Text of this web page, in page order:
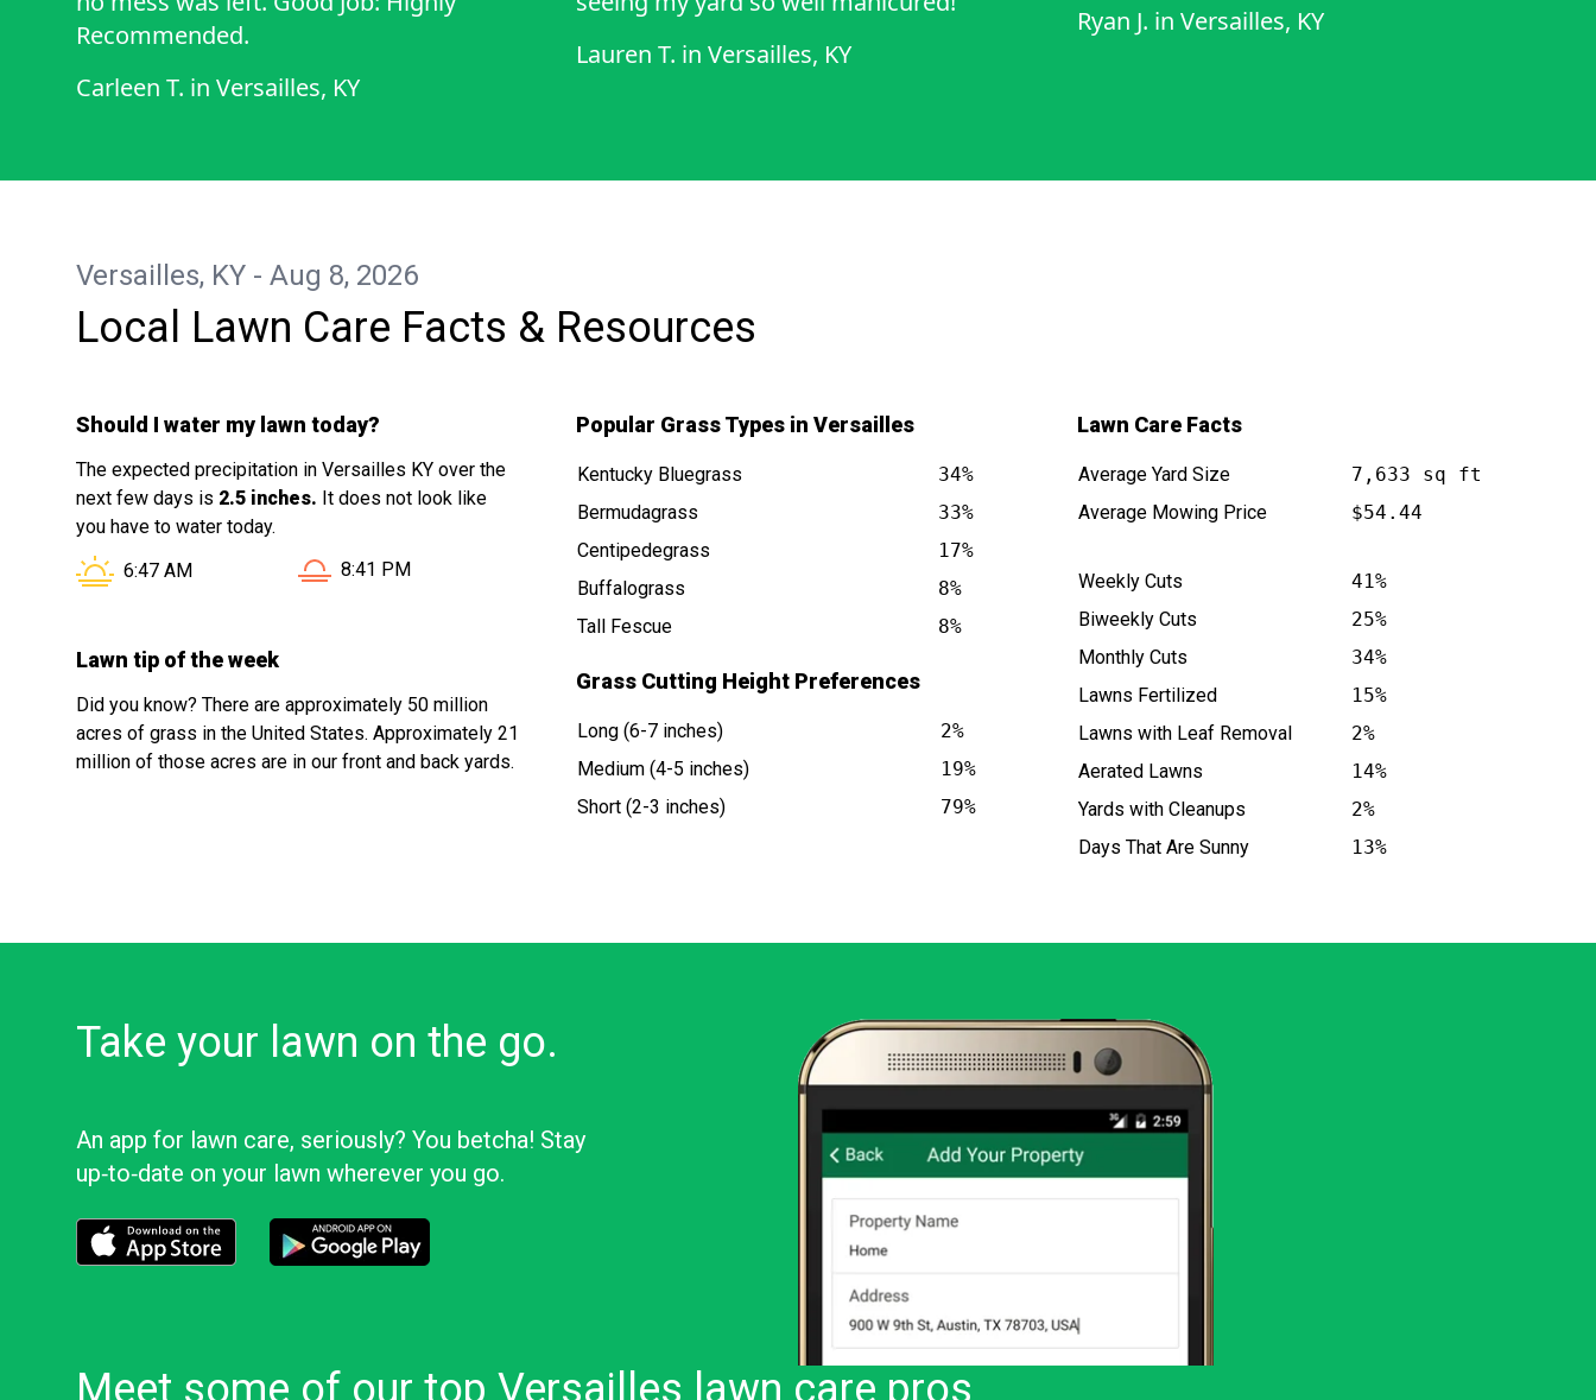
Recommended.
Carleen T. in Versailles, KY
Lauren T. inVersailles, KY
Ryan J. in Versailles, KY
Versailles, KY - Aug 8, 2026
Local Lawn Care Facts & Resources
Should I water my lawn today?
The expected precipitation in Versailles KY over the
next few days is 2.5 inches. It does not look like
you have to water today.
Sunrise in Versailles KY is at
6:47 AM Sunset in Versailles KY is at
8:41 PM
Lawn tip of the week
Did you know? There are approximately 50 million
acres of grass in the United States. Approximately 21
million of those acres are in our front and back yards.
Popular Grass Types in Versailles
Kentucky Bluegrass
34%
Bermudagrass
33%
Centipedegrass
17%
Buffalograss
8%
Tall Fescue
8%
Grass Cutting Height Preferences
Long (6-7 inches)
2%
Medium (4-5 inches)
19%
Short (2-3 inches)
79%
Lawn Care Facts
Average Yard Size
7,633 sq ft
Average Mowing Price
$54.44
Weekly Cuts
41%
Biweekly Cuts
25%
Monthly Cuts
34%
Lawns Fertilized
15%
Lawns with Leaf Removal
2%
Aerated Lawns
14%
Yards with Cleanups
2%
Days That Are Sunny
13%
Take your lawn on the go.
An app for lawn care, seriously? You betcha! Stay
up‑to‑date on your lawn wherever you go.
Meet some of our top Versailles lawn care pros